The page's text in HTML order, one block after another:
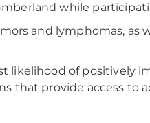
while
and lymphomas, as
likelihood of positively
that provide access to